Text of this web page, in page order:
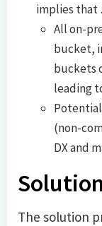
implies
All on-
bucket,
buckets
leading
(non-
DX and
Solution
The solution